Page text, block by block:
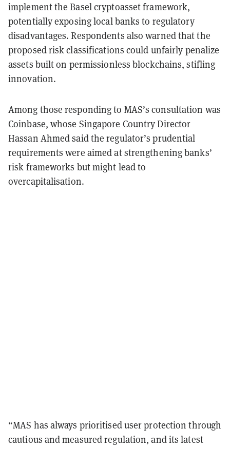
implement the Basel cryptoasset framework,
potentially exposing local banks to regulatory
disadvantages. Respondents also warned that the
proposed risk classifications could unfairly penalize
assets built on permissionless blockchains, stifling
innovation.
Among those responding to MAS’s consultation was
Coinbase, whose Singapore Country Director
Hassan Ahmed said the regulator’s prudential
requirements were aimed at strengthening banks’
risk frameworks but might lead to
overcapitalisation.
“MAS has always prioritised user protection through
cautious and measured regulation, and its latest